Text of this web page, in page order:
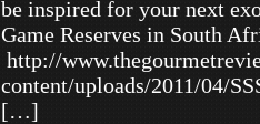
be inspired for your next
Game Reserves in South
http://
content/uploads/2011/04/
[…]